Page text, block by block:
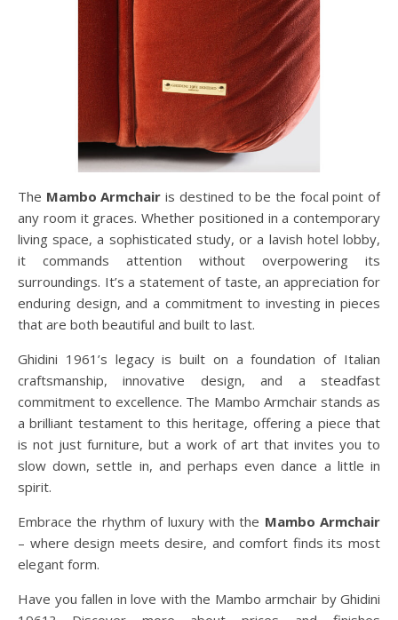
The Mambo Armchair is destined to be the focal point of
any room it graces. Whether positioned in a contemporary
living space, a sophisticated study, or a lavish hotel lobby,
it commands attention without overpowering its
surroundings. It’s a statement of taste, an appreciation for
enduring design, and a commitment to investing in pieces
that are both beautiful and built to last.
Ghidini 1961’s legacy is built on a foundation of Italian
craftsmanship, innovative design, and a steadfast
commitment to excellence. The Mambo Armchair stands as
a brilliant testament to this heritage, offering a piece that
is not just furniture, but a work of art that invites you to
slow down, settle in, and perhaps even dance a little in
spirit.
Embrace the rhythm of luxury with the Mambo Armchair
– where design meets desire, and comfort finds its most
elegant form.
Have you fallen in love with the Mambo armchair by Ghidini